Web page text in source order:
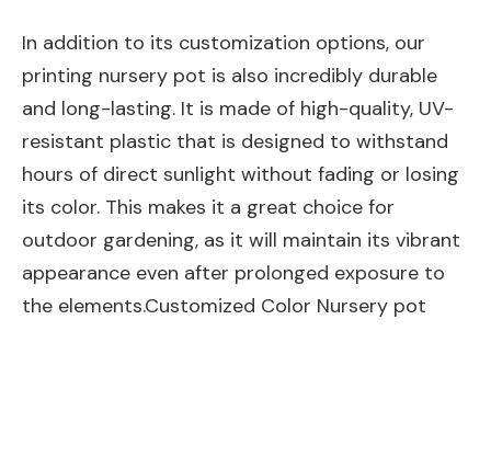
In addition to its customization options, our
printing nursery pot is also incredibly durable
and long-lasting. It is made of high-quality, UV-
resistant plastic that is designed to withstand
hours of direct sunlight without fading or losing
its color. This makes it a great choice for
outdoor gardening, as it will maintain its vibrant
appearance even after prolonged exposure to
the elements.Customized Color Nursery pot